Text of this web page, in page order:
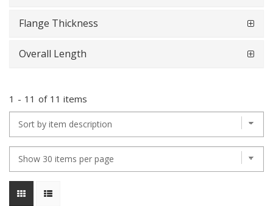
Flange Thickness
Overall Length
1 - 11 of 11 items